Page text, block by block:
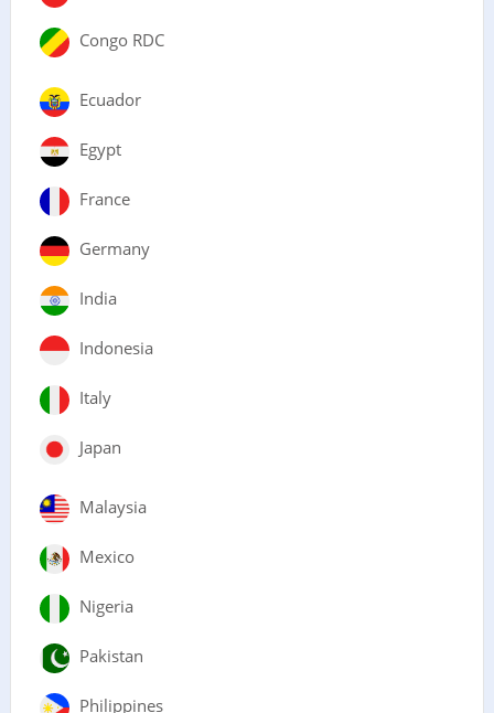
Congo RDC
Ecuador
Egypt
France
Germany
India
Indonesia
Italy
Japan
Malaysia
Mexico
Nigeria
Pakistan
Philippines